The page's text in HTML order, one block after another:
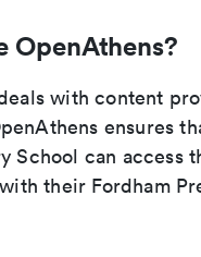
OpenAthens?
with content
ensures
School can access
their Fordham